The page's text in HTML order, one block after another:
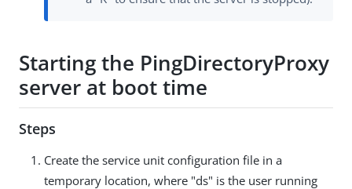
Starting the PingDirectoryProxy
server at boot time
Steps
Create the service unit configuration file in a
temporary location, where "ds" is the user running